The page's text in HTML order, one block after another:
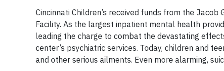
Cincinnati Children’s received funds from the
Facility. As the largest inpatient mental health
leading the charge to combat the devastating
center’s psychiatric services. Today, children and
and other serious ailments. Even more alarming,